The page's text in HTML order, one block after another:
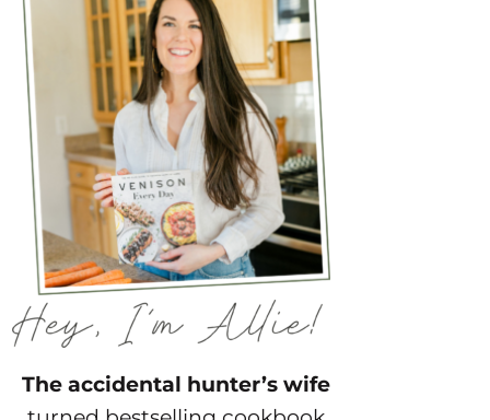
The accidental hunter’s wife